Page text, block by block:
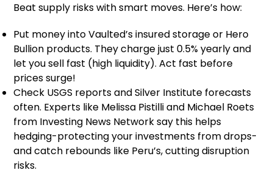
Beat supply risks with smart moves. Here’s how:
Put money into Vaulted’s insured storage or Hero
Bullion products. They charge just 0.5% yearly and
let you sell fast (high liquidity). Act fast before
prices surge!
Check USGS reports and Silver Institute forecasts
often. Experts like Melissa Pistilli and Michael Roets
from Investing News Network say this helps
hedging-protecting your investments from drops-
and catch rebounds like Peru’s, cutting disruption
risks.